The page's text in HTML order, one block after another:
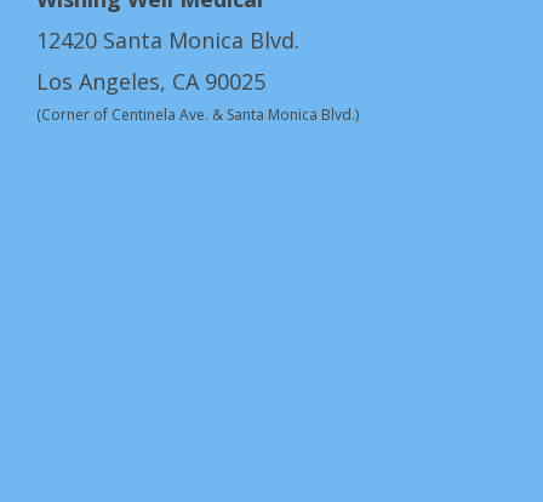
12420 Santa Monica Blvd.
Los Angeles, CA 90025
(Corner of Centinela Ave. & Santa Monica Blvd.)